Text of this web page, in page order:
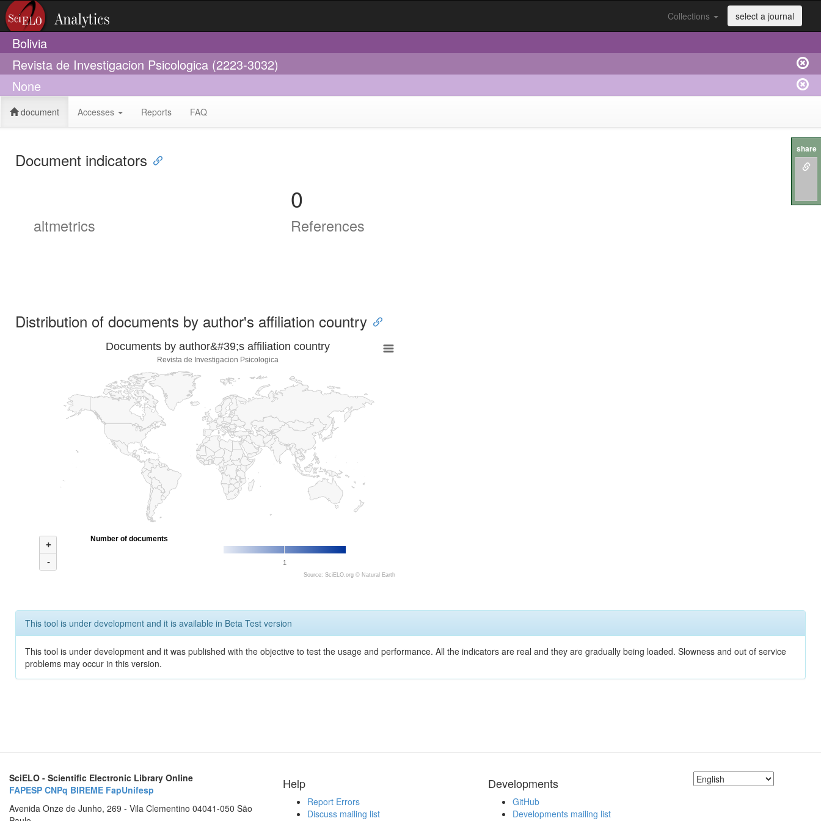
Collections select a journal
Bolivia
Revista de Investigacion Psicologica (2223-3032)
None
document Accesses Reports FAQ
Document indicators
altmetrics
0
References
Distribution of documents by author's affiliation country
Documents by author&#39;s affiliation country
Revista de Investigacion Psicologica
+
-
1
Number of documents
Source: SciELO.org © Natural Earth
This tool is under development and it is available in Beta Test version
This tool is under development and it was published with the objective to test the usage and performance. All the indicators are real and they are gradually being loaded. Slowness and out of service
problems may occur in this version.
SciELO - Scientific Electronic Library Online
FAPESP CNPq BIREME FapUnifesp
Avenida Onze de Junho, 269 - Vila Clementino 04041-050 São
Help
Report Errors
Discuss mailing list
Developments
GitHub
Developments mailing list
share